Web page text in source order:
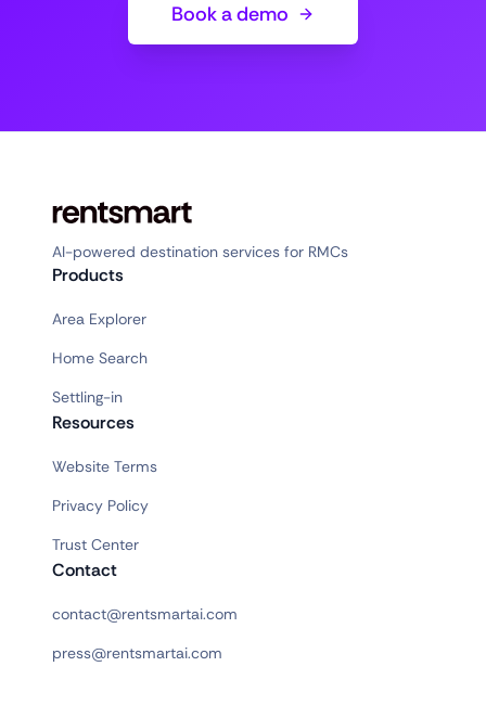
Book a demo
AI-powered destination services for RMCs
Products
Area Explorer
Home Search
Settling-in
Resources
Website Terms
Privacy Policy
Trust Center
Contact
contact@rentsmartai.com
press@rentsmartai.com